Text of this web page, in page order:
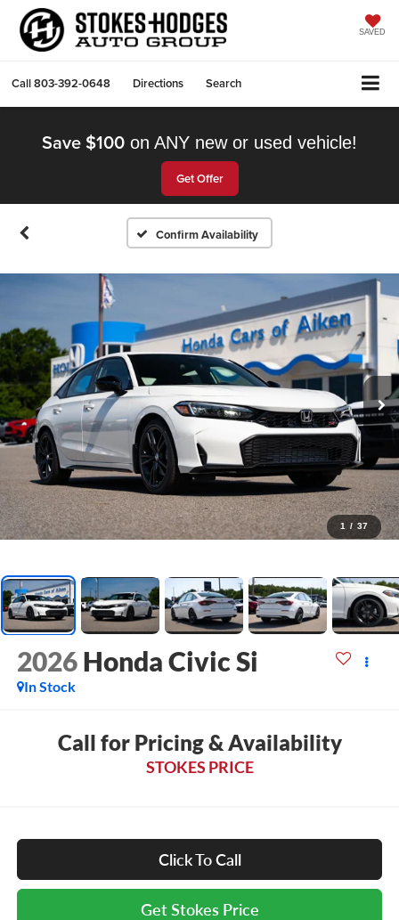
SAVED
Call803-392-0648 Directions Search
Save $100 on ANY new or used vehicle!
Get Offer
Confirm Availability
1 / 37
2026 Honda Civic Si
In Stock
Call for Pricing & Availability
STOKES PRICE
Click To Call
Get Stokes Price